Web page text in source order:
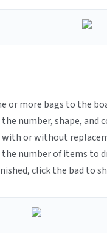
or more bags to the
the number, shape, and
with or without
the number of items to
click the bad to